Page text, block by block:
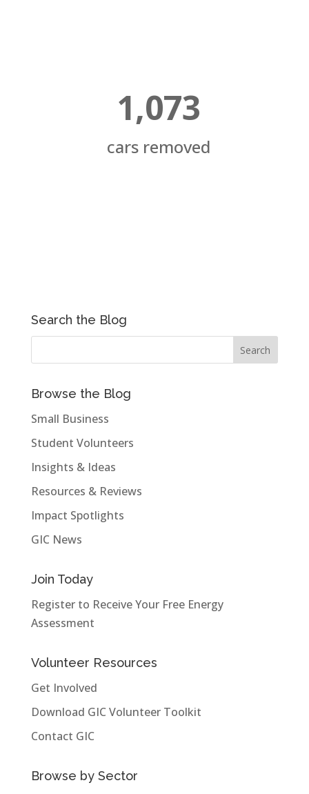
1,073
cars removed
Search the Blog
Browse the Blog
Small Business
Student Volunteers
Insights & Ideas
Resources & Reviews
Impact Spotlights
GIC News
Join Today
Register to Receive Your Free Energy
Assessment
Volunteer Resources
Get Involved
Download GIC Volunteer Toolkit
Contact GIC
Browse by Sector